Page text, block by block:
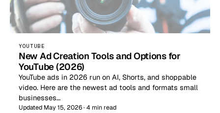
YOUTUBE
New Ad Creation Tools and Options for
YouTube (2026)
YouTube ads in 2026 run on AI, Shorts, and shoppable
video. Here are the newest ad tools and formats small
businesses…
Updated May 15, 2026 · 4 min read